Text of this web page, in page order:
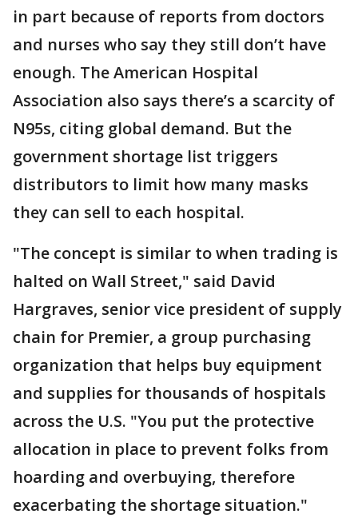
in part because of reports from doctors
and nurses who say they still don’t have
enough. The American Hospital
Association also says there’s a scarcity of
N95s, citing global demand. But the
government shortage list triggers
distributors to limit how many masks
they can sell to each hospital.
"The concept is similar to when trading is
halted on Wall Street," said David
Hargraves, senior vice president of supply
chain for Premier, a group purchasing
organization that helps buy equipment
and supplies for thousands of hospitals
across the U.S. "You put the protective
allocation in place to prevent folks from
hoarding and overbuying, therefore
exacerbating the shortage situation."